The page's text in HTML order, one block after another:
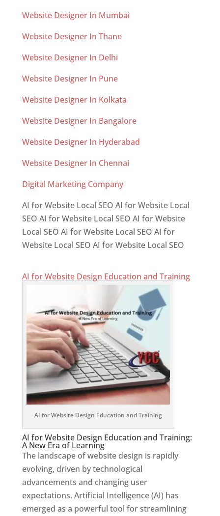
Website Designer In Mumbai
Website Designer In Thane
Website Designer In Delhi
Website Designer In Pune
Website Designer In Kolkata
Website Designer In Bangalore
Website Designer In Hyderabad
Website Designer In Chennai
Digital Marketing Company
AI for Website Local SEO AI for Website Local
SEO AI for Website Local SEO AI for Website
Local SEO AI for Website Local SEO AI for
Website Local SEO AI for Website Local SEO
AI for Website Design Education and Training
AI for Website Design Education and Training
AI for Website Design Education and Training:
A New Era of Learning
The landscape of website design is rapidly
evolving, driven by technological
advancements and changing user
expectations. Artificial Intelligence (AI) has
emerged as a powerful tool for streamlining